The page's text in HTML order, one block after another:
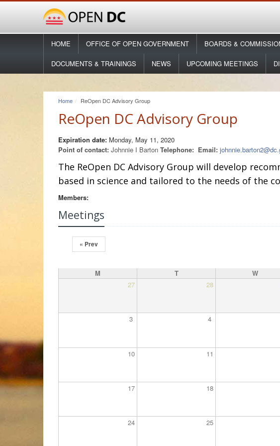
HOME OFFICE OF OPEN GOVERNMENT BOARDS &
DOCUMENTS & TRAININGS NEWS UPCOMING MEETINGS
Home ReOpen DC Advisory Group
ReOpen DC Advisory Group
Expiration date: Monday, May 11, 2020
Point of contact: Johnnie I Barton Telephone: Email:
The ReOpen DC Advisory Group will develop
based in science and tailored to the needs of the
Members:
Meetings
« Prev
M T W
27
28
3 4
10 11
17 18
24 25